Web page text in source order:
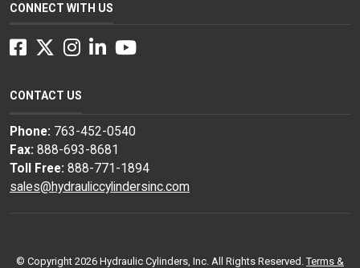
CONNECT WITH US
Facebook
Twitter
Instagram
LinkedInYouTube
CONTACT US
Phone: 763-452-0540
Fax: 888-693-8681
Toll Free: 888-771-1894
sales@hydrauliccylindersinc.com
© Copyright 2026 Hydraulic Cylinders, Inc. All Rights Reserved.Terms &